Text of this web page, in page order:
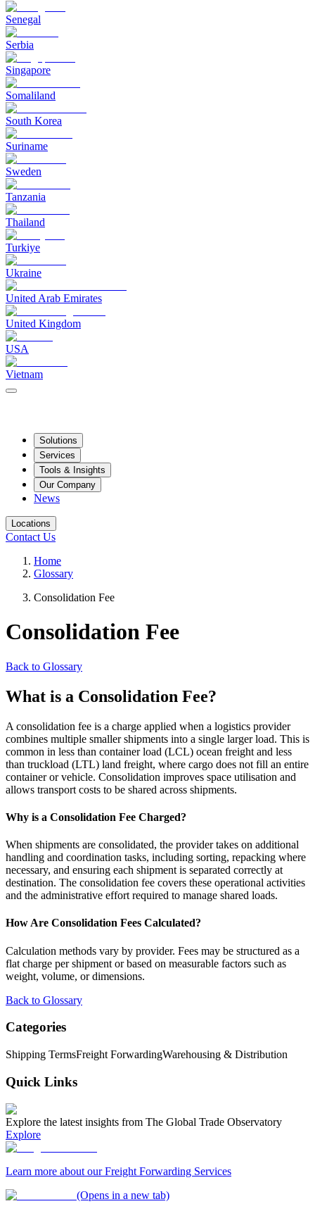
Senegal
Serbia
Singapore
Somaliland
South Korea
Suriname
Sweden
Tanzania
Thailand
Turkiye
Ukraine
United Arab Emirates
United Kingdom
USA
Vietnam
Solutions
Services
Tools & Insights
Our Company
News
Locations
Contact Us
Home
Glossary
Consolidation Fee
Consolidation Fee
Back to Glossary
What is a Consolidation Fee?
A consolidation fee is a charge applied when a logistics provider
combines multiple smaller shipments into a single larger load. This is
common in less than container load (LCL) ocean freight and less
than truckload (LTL) land freight, where cargo does not fill an entire
container or vehicle. Consolidation improves space utilisation and
allows transport costs to be shared across shipments.
Why is a Consolidation Fee Charged?
When shipments are consolidated, the provider takes on additional
handling and coordination tasks, including sorting, repacking where
necessary, and ensuring each shipment is separated correctly at
destination. The consolidation fee covers these operational activities
and the administrative effort required to manage shared loads.
How Are Consolidation Fees Calculated?
Calculation methods vary by provider. Fees may be structured as a
flat charge per shipment or based on measurable factors such as
weight, volume, or dimensions.
Back to Glossary
Categories
Shipping TermsFreight ForwardingWarehousing & Distribution
Quick Links
Explore the latest insights from The Global Trade Observatory
Explore
Learn more about our Freight Forwarding Services
(Opens in a new tab)